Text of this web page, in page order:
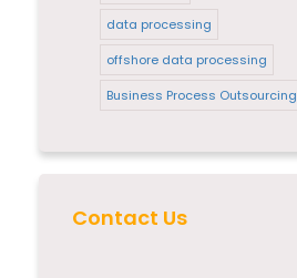
data processing
offshore data processing
Business Process Outsourcing
Contact Us